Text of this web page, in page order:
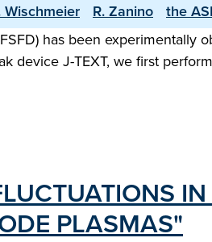
Wischmeier R. Zanino
the
has been
device J-TEXT, we first
PLASMAS"